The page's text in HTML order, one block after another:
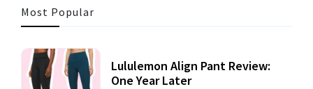
Most Popular
Lululemon Align Pant Review:
One Year Later